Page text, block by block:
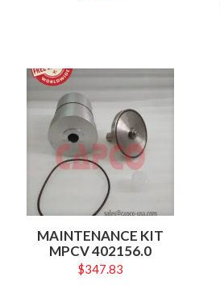
MAINTENANCE KIT
MPCV 402156.0
$347.83